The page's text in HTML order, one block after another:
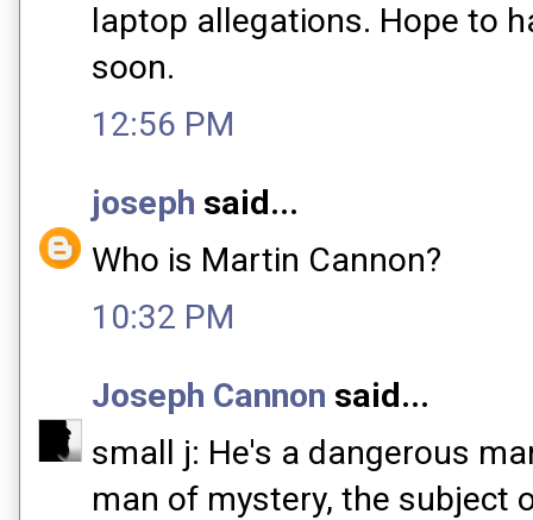
laptop allegations. Hope to
soon.
12:56 PM
joseph said...
Who is Martin Cannon?
10:32 PM
Joseph Cannon said...
small j: He's a dangerous
man of mystery, the subject